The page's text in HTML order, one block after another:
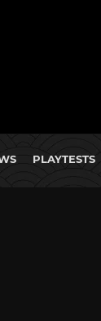
PLAYTESTS